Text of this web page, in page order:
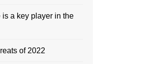
a key player in the
of 2022